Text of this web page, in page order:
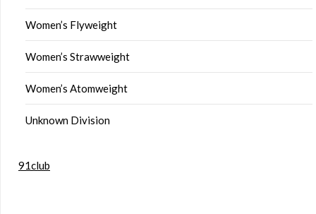
Women’s Flyweight
Women’s Strawweight
Women’s Atomweight
Unknown Division
91club